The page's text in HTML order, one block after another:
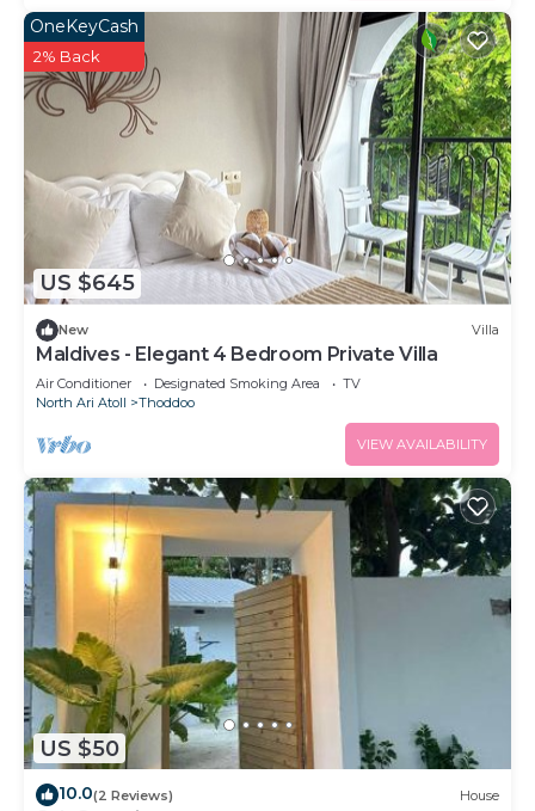
US $645
OneKeyCash
2% Back
New Villa
Maldives - Elegant 4 Bedroom Private Villa
Air Conditioner Designated Smoking Area
TV
North Ari Atoll
Thoddoo
VIEW AVAILABILITY
US $50
10.0(2 Reviews) House